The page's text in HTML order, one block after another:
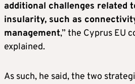
additional challenges related
insularity, such as
management,” the Cyprus EU
explained.
As such, he said, the two